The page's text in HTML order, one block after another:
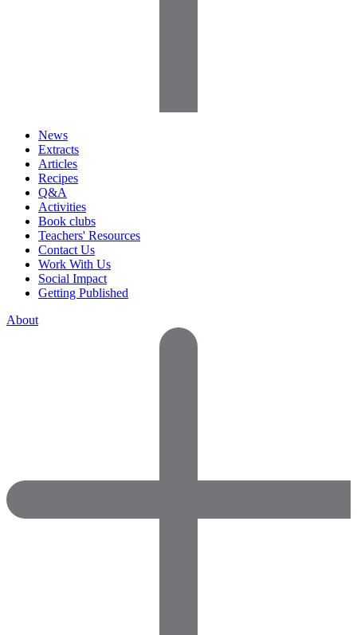
News
Extracts
Articles
Recipes
Q&A
Activities
Book clubs
Teachers' Resources
Contact Us
Work With Us
Social Impact
Getting Published
About